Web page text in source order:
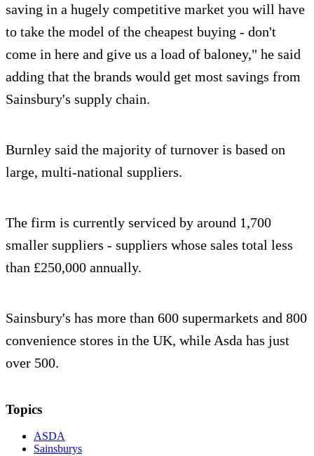
saving in a hugely competitive market you will have
to take the model of the cheapest buying - don't
come in here and give us a load of baloney," he said
adding that the brands would get most savings from
Sainsbury's supply chain.
Burnley said the majority of turnover is based on
large, multi-national suppliers.
The firm is currently serviced by around 1,700
smaller suppliers - suppliers whose sales total less
than £250,000 annually.
Sainsbury's has more than 600 supermarkets and 800
convenience stores in the UK, while Asda has just
over 500.
Topics
ASDA
Sainsburys